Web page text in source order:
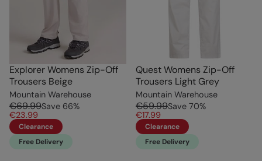
Explorer Womens Zip-Off
Trousers Beige
Mountain Warehouse
€69.99Save 66%
€23.99
Clearance
Free Delivery
Quest Womens Zip-Off
Trousers Light Grey
Mountain Warehouse
€59.99Save 70%
€17.99
Clearance
Free Delivery